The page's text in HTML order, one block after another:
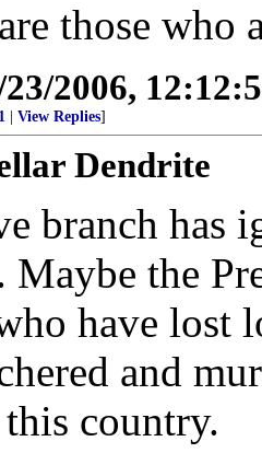
those who
23/2006,
View Replies]
Dendrite
branch has
the
have lost
and
country.